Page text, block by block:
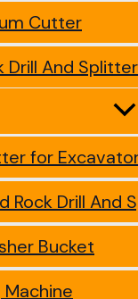
Cutter
Drill And Splitter
for
Rock Drill And
Bucket
Machine